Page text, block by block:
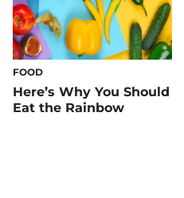
FOOD
Here’s Why You Should
Eat the Rainbow